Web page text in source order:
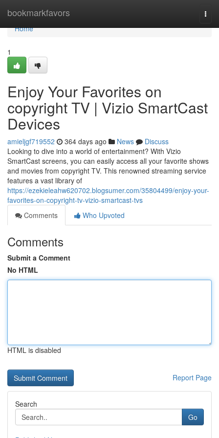
bookmarkfavors
Home
Home
1
Enjoy Your Favorites on
copyright TV | Vizio SmartCast
Devices
amieljgf719552 364 days ago News
Discuss
Looking to dive into a world of entertainment? With Vizio
SmartCast screens, you can easily access all your favorite shows
and movies from copyright TV. This renowned streaming service
features a vast library of
https://ezekieleahw620702.blogsumer.com/35804499/enjoy-your-
favorites-on-copyright-tv-vizio-smartcast-tvs
Comments
Who Upvoted
Comments
Submit a Comment
No HTML
HTML is disabled
Report Page
Search
Go